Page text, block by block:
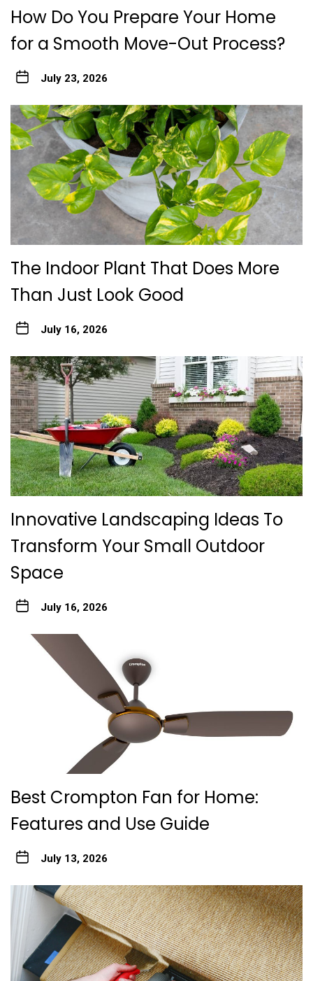
How Do You Prepare Your Home
for a Smooth Move-Out Process?
July 23, 2026
The Indoor Plant That Does More
Than Just Look Good
July 16, 2026
Innovative Landscaping Ideas To
Transform Your Small Outdoor
Space
July 16, 2026
Best Crompton Fan for Home:
Features and Use Guide
July 13, 2026